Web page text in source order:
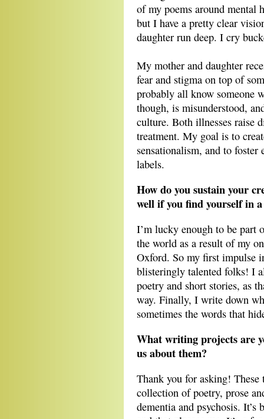
of my poems around mental
but I have a pretty clear
daughter run deep. I cry
My mother and daughter
fear and stigma on top of
probably all know someone
though, is misunderstood,
culture. Both illnesses raise
treatment. My goal is to
sensationalism, and to foster
labels.
How do you sustain your
well if you find yourself in
I’m lucky enough to be part
the world as a result of my
Oxford. So my first impulse
blisteringly talented folks! I
poetry and short stories, as
way. Finally, I write down
sometimes the words that
What writing projects are
us about them?
Thank you for asking!
collection of poetry, prose
dementia and psychosis.